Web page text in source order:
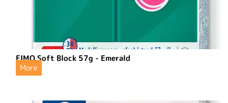
FIMO Soft Block 57g - Emerald
More